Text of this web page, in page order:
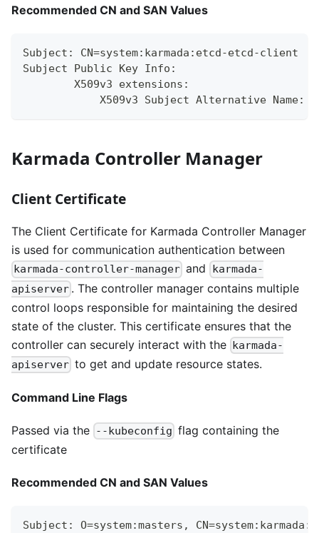
Recommended CN and SAN Values
Subject: CN=system:karmada:etcd-etcd-client
Subject Public Key Info:
        X509v3 extensions:
            X509v3 Subject Alternative Name:
Karmada Controller Manager
Client Certificate
The Client Certificate for Karmada Controller Manager
is used for communication authentication between
karmada-controller-manager and
karmada-
apiserver . The controller manager contains multiple
control loops responsible for maintaining the desired
state of the cluster. This certificate ensures that the
controller can securely interact with the karmada-
apiserver to get and update resource states.
Command Line Flags
Passed via the --kubeconfig flag containing the
certificate
Recommended CN and SAN Values
Subject: O=system:masters,